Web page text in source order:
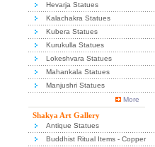
Hevarja Statues
Kalachakra Statues
Kubera Statues
Kurukulla Statues
Lokeshvara Statues
Mahankala Statues
Manjushri Statues
More
Shakya Art Gallery
Antique Statues
Buddhist Ritual Items - Copper